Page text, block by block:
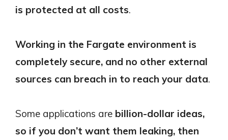
is protected at all costs.
Working in the Fargate environment is
completely secure, and no other external
sources can breach in to reach your data.
Some applications are billion-dollar ideas,
so if you don’t want them leaking, then